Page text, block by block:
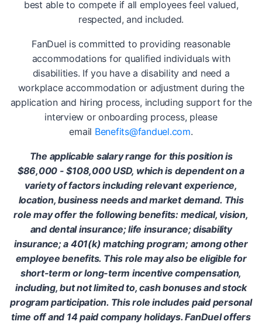
best able to compete if all employees feel valued,
respected, and included.
FanDuel is committed to providing reasonable
accommodations for qualified individuals with
disabilities. If you have a disability and need a
workplace accommodation or adjustment during the
application and hiring process, including support for the
interview or onboarding process, please
email Benefits@fanduel.com.
The applicable salary range for this position is
$86,000 - $108,000 USD, which is dependent on a
variety of factors including relevant experience,
location, business needs and market demand. This
role may offer the following benefits: medical, vision,
and dental insurance; life insurance; disability
insurance; a 401(k) matching program; among other
employee benefits. This role may also be eligible for
short-term or long-term incentive compensation,
including, but not limited to, cash bonuses and stock
program participation. This role includes paid personal
time off and 14 paid company holidays. FanDuel offers